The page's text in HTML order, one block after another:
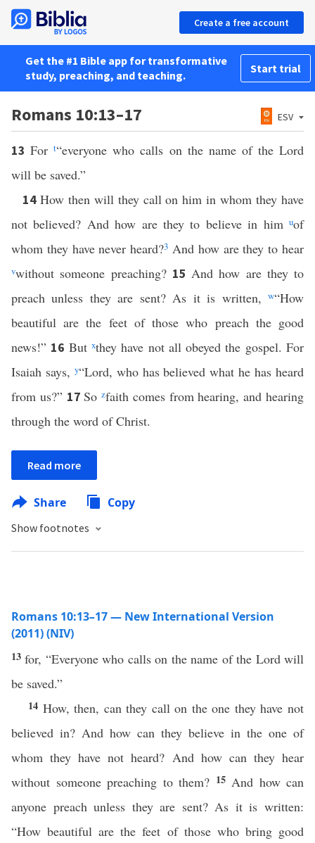
Create a free account
Get the #1 Bible app for transformative
study, preaching, and teaching.
Start trial
Romans 10:13–17 ESV
13Fort“everyone who calls on the name of the Lord
will be saved.”
14 How then will they call on him in whom they have
not believed? And how are they to believe in him uof
whom they have never heard?3 And how are they to hear
vwithout someone preaching? 15 And how are they to
preach unless they are sent? As it is written, w“How
beautiful are the feet of those who preach the good
news!” 16 But xthey have not all obeyed the gospel. For
Isaiah says, y“Lord, who has believed what he has heard
from us?” 17Sozfaith comes from hearing, and hearing
through the word of Christ.
Read more
Share Copy
Show footnotes
Romans 10:13–17 — New International Version
(2011) (NIV)
13for, “Everyone who calls on the name of the Lord will
be saved.”
14 How, then, can they call on the one they have not
believed in? And how can they believe in the one of
whom they have not heard? And how can they hear
without someone preaching to them? 15 And how can
anyone preach unless they are sent? As it is written:
“How beautiful are the feet of those who bring good